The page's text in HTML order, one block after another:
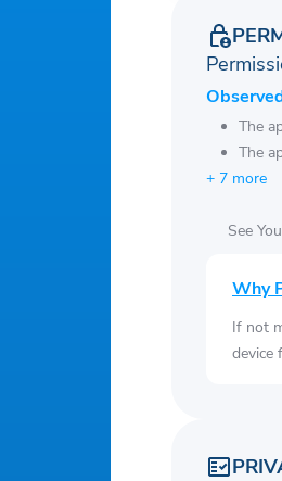
The
The
+ 7 more
See
Why
If not
device